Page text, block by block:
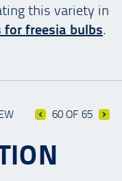
this variety in
freesia bulbs.
60 OF 65